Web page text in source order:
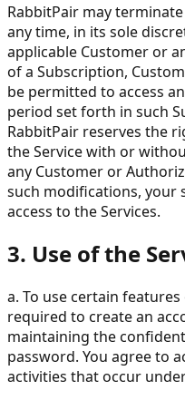
RabbitPair may
any time, in its sole
applicable Customer or
of a Subscription,
be permitted to access
period set forth in such
RabbitPair reserves the
the Service with or
any Customer or
such modifications, your
access to the Services.
3. Use of the
a. To use certain
required to create an
maintaining the
password. You agree to
activities that occur